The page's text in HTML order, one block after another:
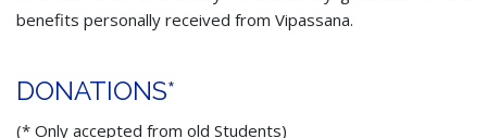
benefits personally received from Vipassana.
DONATIONS*
(* Only accepted from old Students)